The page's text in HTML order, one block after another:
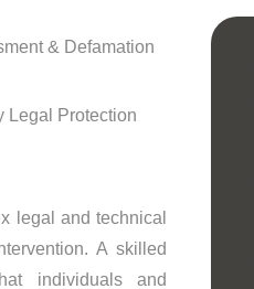
& Defamation
Legal Protection
legal and technical
A skilled
individuals and